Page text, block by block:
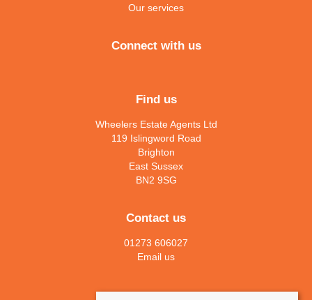
Our services
Connect with us
Find us
Wheelers Estate Agents Ltd
119 Islingword Road
Brighton
East Sussex
BN2 9SG
Contact us
01273 606027
Email us